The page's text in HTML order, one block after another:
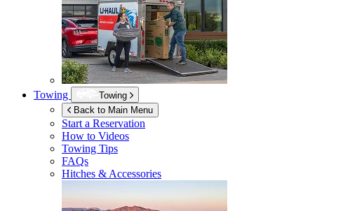
Towing
Towing
Back to Main Menu
Start a Reservation
How to Videos
Towing Tips
FAQs
Hitches & Accessories